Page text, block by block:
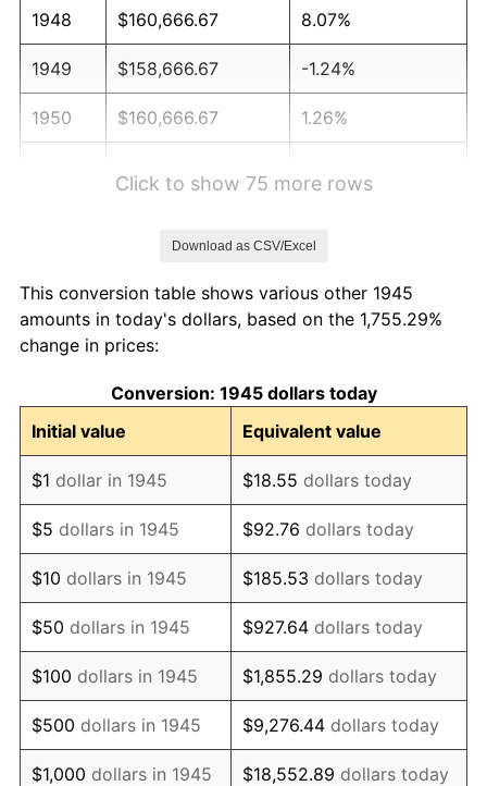
1948 $160,666.67 8.07%
1949 $158,666.67 -1.24%
1950 $160,666.67 1.26%
1954 $179,333.33 0.75%
1955
1956 $181,333.33 1.49%
1957 $187,333.33 3.31%
1958 $192,666.67 2.85%
1959 $194,000.00 0.69%
1960 $197,333.33 1.72%
1961 $199,333.33 1.01%
1962 $201,333.33 1.00%
1963 $204,000.00 1.32%
Click to show 75 more rows
Download as CSV/Excel
This conversion table shows various other 1945
amounts in today's dollars, based on the 1,755.29%
change in prices:
Conversion: 1945 dollars today
Initial value
Equivalent value
$1 dollar in 1945 $18.55 dollars today
$5 dollars in 1945 $92.76 dollars today
$10 dollars in 1945 $185.53 dollars today
$50 dollars in 1945 $927.64 dollars today
$100 dollars in 1945 $1,855.29 dollars today
$500 dollars in 1945 $9,276.44 dollars today
$1,000 dollars in 1945 $18,552.89 dollars today